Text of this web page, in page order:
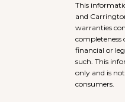
This
and
warranties
completeness
financial or
such. This
only and is
consumers.